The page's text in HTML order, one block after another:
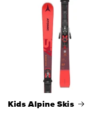
Kids Alpine Skis